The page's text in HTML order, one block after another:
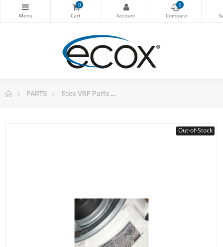
0 0
PARTS Ecox VRF Parts
Out-of-Stock